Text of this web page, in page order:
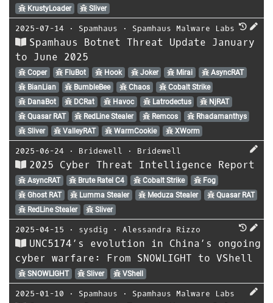
KrustyLoader Sliver
2025-07-14 ⋅ Spamhaus ⋅ Spamhaus Malware Labs
Spamhaus Botnet Threat Update January
to June 2025
Coper FluBot Hook Joker Mirai
AsyncRAT
BianLian
BumbleBee Chaos
Cobalt Strike
DanaBot
DCRat Havoc Latrodectus
NjRAT
Quasar RAT
RedLine Stealer Remcos
Rhadamanthys
Sliver
ValleyRAT WarmCookie XWorm
2025-06-24 ⋅ Bridewell ⋅ Bridewell
2025 Cyber Threat Intelligence Report
AsyncRAT Brute Ratel C4 Cobalt Strike
Fog
Ghost RAT
Lumma Stealer Meduza Stealer
Quasar RAT
RedLine Stealer
Sliver
2025-04-15 ⋅ sysdig ⋅ Alessandra Rizzo
UNC5174’s evolution in China’s ongoing
cyber warfare: From SNOWLIGHT to VShell
SNOWLIGHT Sliver VShell
2025-01-10 ⋅ Spamhaus ⋅ Spamhaus Malware Labs